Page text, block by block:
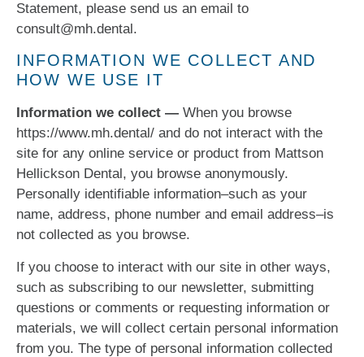
Statement, please send us an email to
consult@mh.dental.
INFORMATION WE COLLECT AND
HOW WE USE IT
Information we collect — When you browse
https://www.mh.dental/ and do not interact with the
site for any online service or product from Mattson
Hellickson Dental, you browse anonymously.
Personally identifiable information–such as your
name, address, phone number and email address–is
not collected as you browse.
If you choose to interact with our site in other ways,
such as subscribing to our newsletter, submitting
questions or comments or requesting information or
materials, we will collect certain personal information
from you. The type of personal information collected